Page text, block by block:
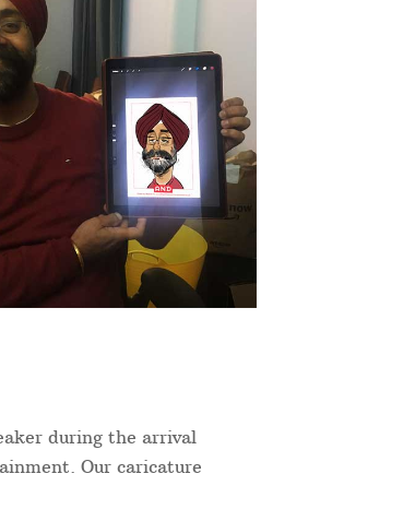
during the arrival
Our caricature